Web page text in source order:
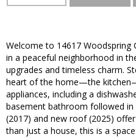
Welcome to 14617
in a peaceful neighborhood in
upgrades and timeless charm.
heart of the home—the
appliances, including a
basement bathroom followed
(2017) and new roof (2025)
than just a house, this is a